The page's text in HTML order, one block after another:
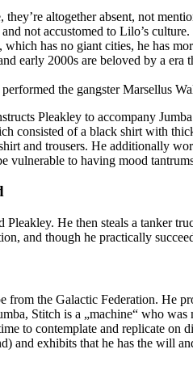
altogether absent, not
not accustomed to Lilo’s culture.
has no giant cities, he has
early 2000s are beloved by a
the gangster Marsellus
Pleakley to accompany
consisted of a black shirt with
and trousers. He additionally
to having mood
He then steals a tanker
and though he practically
the Galactic Federation. He
Stitch is a „machine“ who
to contemplate and replicate
and exhibits that he has the will